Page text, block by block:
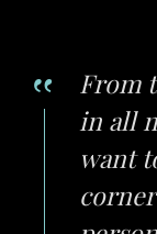
From
in all
want